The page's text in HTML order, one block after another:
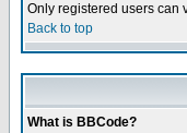
Only registered users can
Back to top
What is BBCode?